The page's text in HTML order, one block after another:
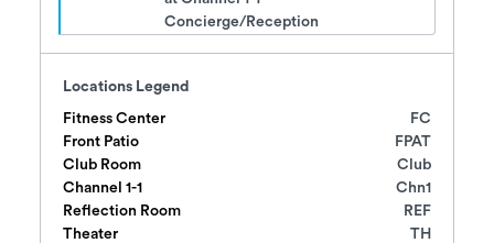
Concierge/Reception
Locations Legend
Fitness Center
FC
Front Patio
FPAT
Club Room
Club
Channel 1-1
Chn1
Reflection Room
REF
Theater
TH